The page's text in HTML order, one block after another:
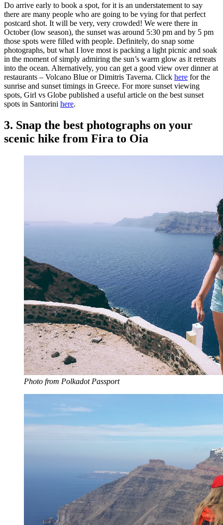
Do arrive early to book a spot, for it is an understatement to say
there are many people who are going to be vying for that perfect
postcard shot. It will be very, very crowded! We were there in
October (low season), the sunset was around 5:30 pm and by 5 pm
those spots were filled with people. Definitely, do snap some
photographs, but what I love most is packing a light picnic and soak
in the moment of simply admiring the sun’s warm glow as it retreats
into the ocean. Alternatively, you can get a good view over dinner at
restaurants – Volcano Blue or Dimitris Taverna. Click here for the
sunrise and sunset timings in Greece. For more sunset viewing
spots, Girl vs Globe published a useful article on the best sunset
spots in Santorini here.
3. Snap the best photographs on your
scenic hike from Fira to Oia
Photo from Polkadot Passport